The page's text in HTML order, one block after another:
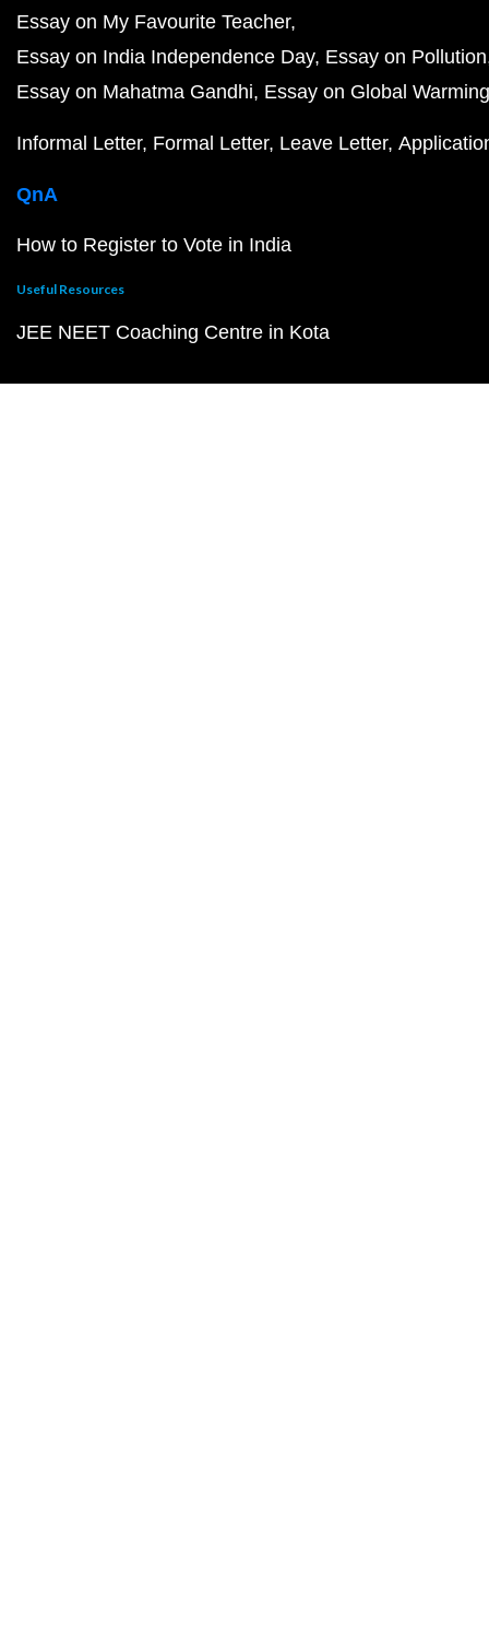
Essay on My Favourite Teacher
Essay on India Independence Day Essay on Pollution
Essay on Mahatma Gandhi Essay on Global Warming
Informal Letter Formal Letter Leave Letter
QnA
How to Register to Vote in India
Useful Resources
JEE NEET Coaching Centre in Kota